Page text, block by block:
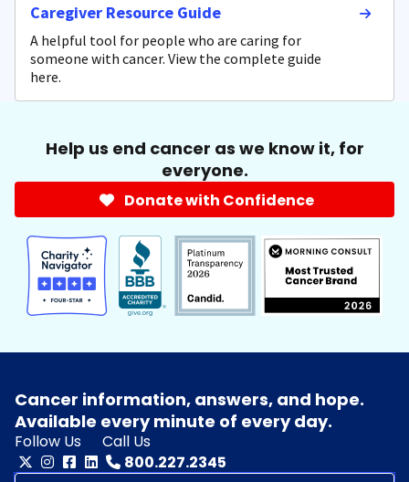
Caregiver Resource Guide
A helpful tool for people who are caring for
someone with cancer. View the complete guide
here.
Help us end cancer as we know it, for
everyone.
Donate with Confidence
Cancer information, answers, and hope.
Available every minute of every day.
Follow Us
Call Us
800.227.2345